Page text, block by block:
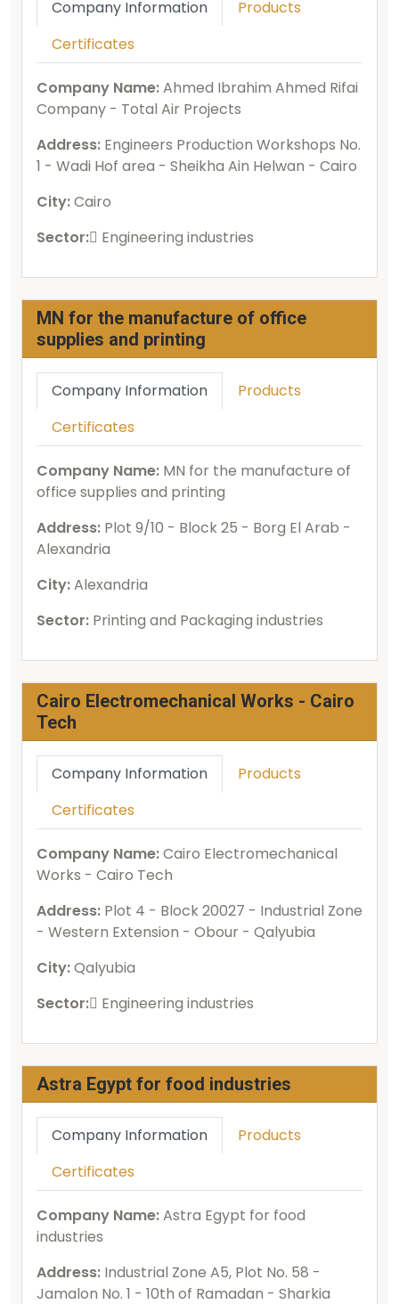
Company Information
Products
Certificates
Company Name:Ahmed Ibrahim Ahmed Rifai
Company - Total Air Projects
Address: Engineers Production Workshops No.
1 - Wadi Hof area - Sheikha Ain Helwan - Cairo
City:Cairo
Sector:ُEngineering industries
MN for the manufacture of office
supplies and printing
Company Information
Products
Certificates
Company Name: MN for the manufacture of
office supplies and printing
Address: Plot 9/10 - Block 25 - Borg El Arab -
Alexandria
City:Alexandria
Sector: Printing and Packaging industries
Cairo Electromechanical Works - Cairo
Tech
Company Information
Products
Certificates
Company Name:Cairo Electromechanical
Works - Cairo Tech
Address: Plot 4 - Block 20027 - Industrial Zone
- Western Extension - Obour - Qalyubia
City:Qalyubia
Sector:ُEngineering industries
Astra Egypt for food industries
Company Information
Products
Certificates
Company Name:Astra Egypt for food
industries
Address: Industrial Zone A5, Plot No. 58 -
Jamalon No. 1 - 10th of Ramadan - Sharkia